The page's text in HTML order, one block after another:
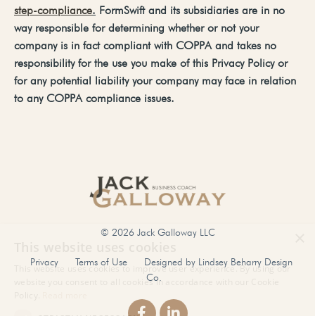
step-compliance. FormSwift and its subsidiaries are in no
way responsible for determining whether or not your
company is in fact compliant with COPPA and takes no
responsibility for the use you make of this Privacy Policy or
for any potential liability your company may face in relation
to any COPPA compliance issues.
© 2026 Jack Galloway LLC
Privacy Terms of Use
Designed by Lindsey Beharry Design
Co.